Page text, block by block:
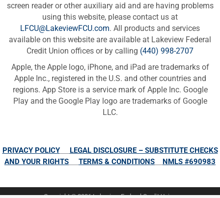
screen reader or other auxiliary aid and are having problems
using this website, please contact us at
LFCU@LakeviewFCU.com. All products and services
available on this website are available at Lakeview Federal
Credit Union offices or by calling (440) 998-2707
Apple, the Apple logo, iPhone, and iPad are trademarks of
Apple Inc., registered in the U.S. and other countries and
regions. App Store is a service mark of Apple Inc. Google
Play and the Google Play logo are trademarks of Google
LLC.
PRIVACY POLICY
LEGAL DISCLOSURE – SUBSTITUTE CHECKS
AND YOUR RIGHTS
TERMS & CONDITIONS NMLS #690983
Copyright © 2026 Lakeview Federal Credit Union